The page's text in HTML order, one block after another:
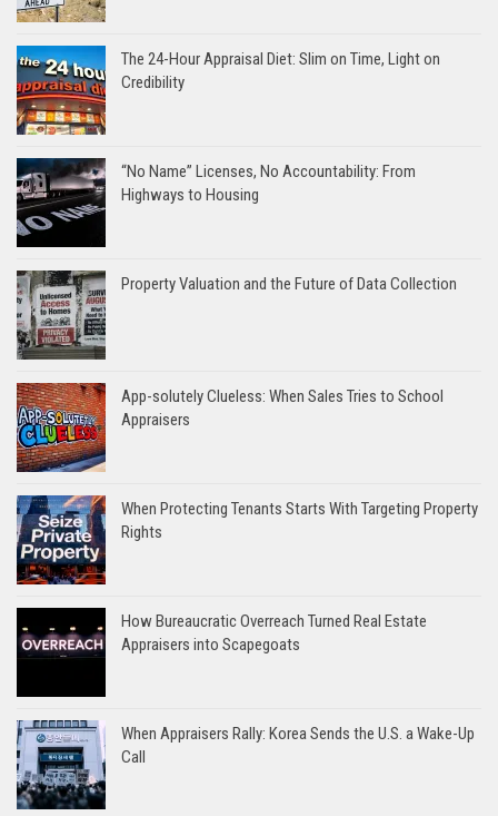
The 24-Hour Appraisal Diet: Slim on Time, Light on
Credibility
“No Name” Licenses, No Accountability: From
Highways to Housing
Property Valuation and the Future of Data Collection
App-solutely Clueless: When Sales Tries to School
Appraisers
When Protecting Tenants Starts With Targeting Property
Rights
How Bureaucratic Overreach Turned Real Estate
Appraisers into Scapegoats
When Appraisers Rally: Korea Sends the U.S. a Wake-Up
Call